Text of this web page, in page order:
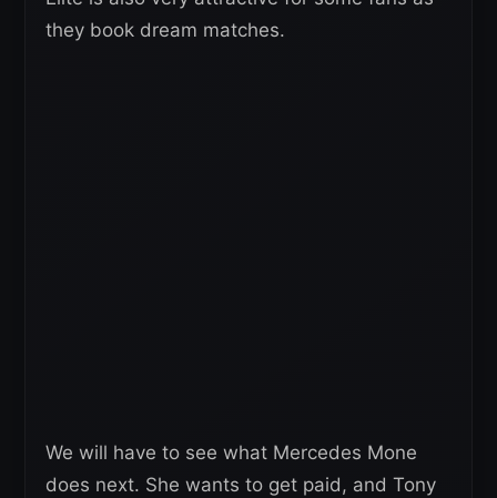
they book dream matches.
We will have to see what Mercedes Mone
does next. She wants to get paid, and Tony